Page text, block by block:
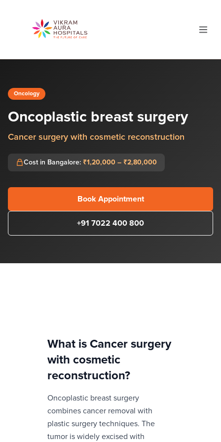
Oncology
Oncoplastic breast surgery
Cancer surgery with cosmetic reconstruction
Cost in Bangalore: ₹1,20,000 – ₹2,80,000
Book Appointment
+91 7022 400 800
What is Cancer surgery
with cosmetic
reconstruction?
Oncoplastic breast surgery
combines cancer removal with
plastic surgery techniques. The
tumor is widely excised with